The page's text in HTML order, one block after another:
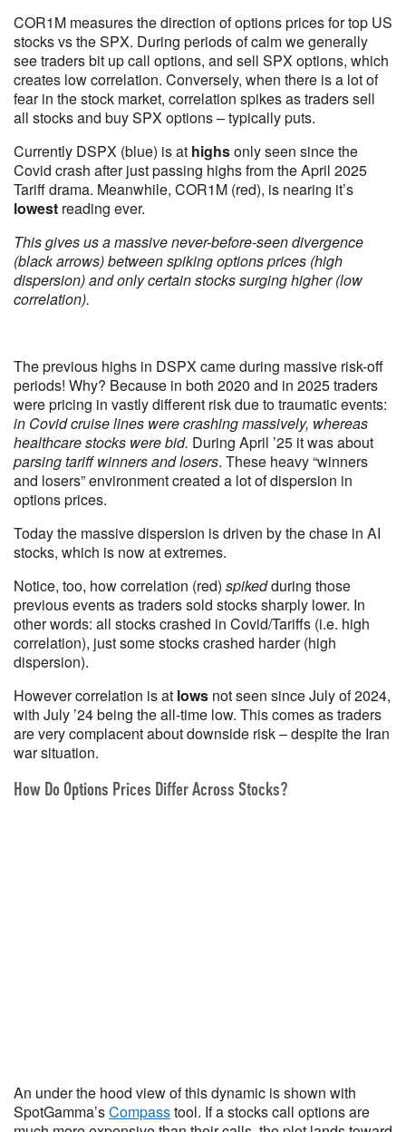
COR1M measures the direction of options prices for top US
stocks vs the SPX. During periods of calm we generally
see traders bit up call options, and sell SPX options, which
creates low correlation. Conversely, when there is a lot of
fear in the stock market, correlation spikes as traders sell
all stocks and buy SPX options – typically puts.
Currently DSPX (blue) is at highsonly seen since the
Covid crash after just passing highs from the April 2025
Tariff drama. Meanwhile, COR1M (red), is nearing it’s
lowest reading ever.
This gives us a massive never-before-seen divergence
(black arrows) between spiking options prices (high
dispersion) and only certain stocks surging higher (low
correlation).
The previous highs in DSPX came during massive risk-off
periods! Why? Because in both 2020 and in 2025 traders
were pricing in vastly different risk due to traumatic events:
in Covid cruise lines were crashing massively, whereas
healthcare stocks were bid. During April ’25 it was about
parsing tariff winners and losers. These heavy “winners
and losers” environment created a lot of dispersion in
options prices.
Today the massive dispersion is driven by the chase in AI
stocks, which is now at extremes.
Notice, too, how correlation (red) spikedduring those
previous events as traders sold stocks sharply lower. In
other words: all stocks crashed in Covid/Tariffs (i.e. high
correlation), just some stocks crashed harder (high
dispersion).
However correlation is at lows not seen since July of 2024,
with July ’24 being the all-time low. This comes as traders
are very complacent about downside risk – despite the Iran
war situation.
How Do Options Prices Differ Across Stocks?
An under the hood view of this dynamic is shown with
SpotGamma’sCompasstool. If a stocks call options are